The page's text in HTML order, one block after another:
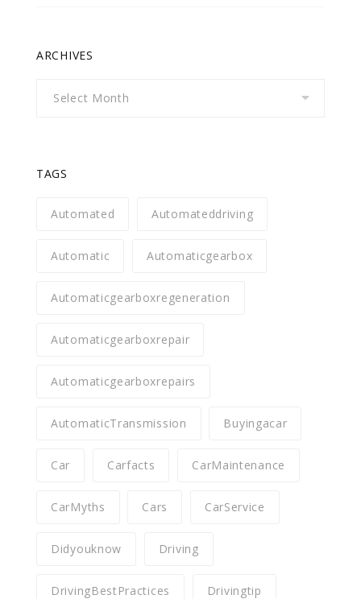
ARCHIVES
TAGS
Automated Automateddriving
Automatic Automaticgearbox
Automaticgearboxregeneration
Automaticgearboxrepair
Automaticgearboxrepairs
AutomaticTransmission Buyingacar
Car Carfacts CarMaintenance
CarMyths Cars CarService
Didyouknow Driving
DrivingBestPractices Drivingtip